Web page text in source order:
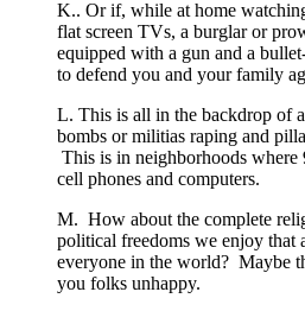
K.. Or if, while at home
flat screen TVs, a burglar or
equipped with a gun and a
to defend you and your family
L. This is all in the backdrop of
bombs or militias raping and
This is in neighborhoods where
cell phones and computers.
M. How about the complete
political freedoms we enjoy that
everyone in the world? Maybe
you folks unhappy.